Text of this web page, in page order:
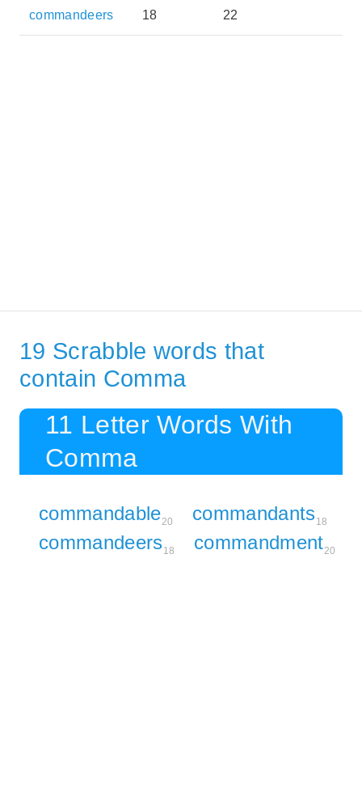
commandeers 18 22
19 Scrabble words that
contain Comma
11 Letter Words With
Comma
commandable20 commandants18
commandeers18 commandment20